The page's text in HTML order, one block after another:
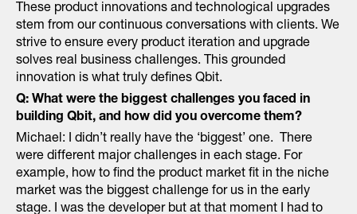
These product innovations and technological upgrades
stem from our continuous conversations with clients. We
strive to ensure every product iteration and upgrade
solves real business challenges. This grounded
innovation is what truly defines Qbit.
Q: What were the biggest challenges you faced in
building Qbit, and how did you overcome them?
Michael: I didn’t really have the ‘biggest’ one. There
were different major challenges in each stage. For
example, how to find the product market fit in the niche
market was the biggest challenge for us in the early
stage. I was the developer but at that moment I had to